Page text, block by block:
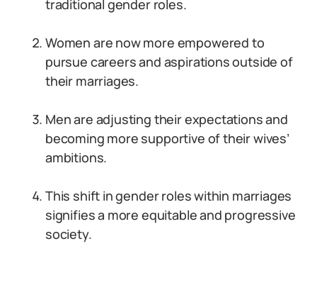
traditional gender roles.
Women are now more empowered to
pursue careers and aspirations outside of
their marriages.
Men are adjusting their expectations and
becoming more supportive of their wives’
ambitions.
This shift in gender roles within marriages
signifies a more equitable and progressive
society.